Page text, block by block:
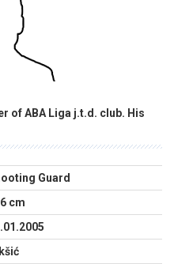
of ABA Liga j.t.d. club. His
Guard
cm